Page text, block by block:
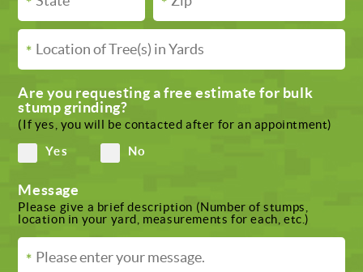
Are you requesting a free estimate for bulk
stump grinding?
(If yes, you will be contacted after for an appointment)
Yes
No
Message
Please give a brief description (Number of stumps,
location in your yard, measurements for each, etc.)